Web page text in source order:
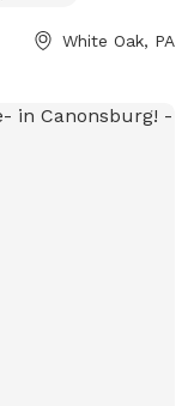
White Oak, PA